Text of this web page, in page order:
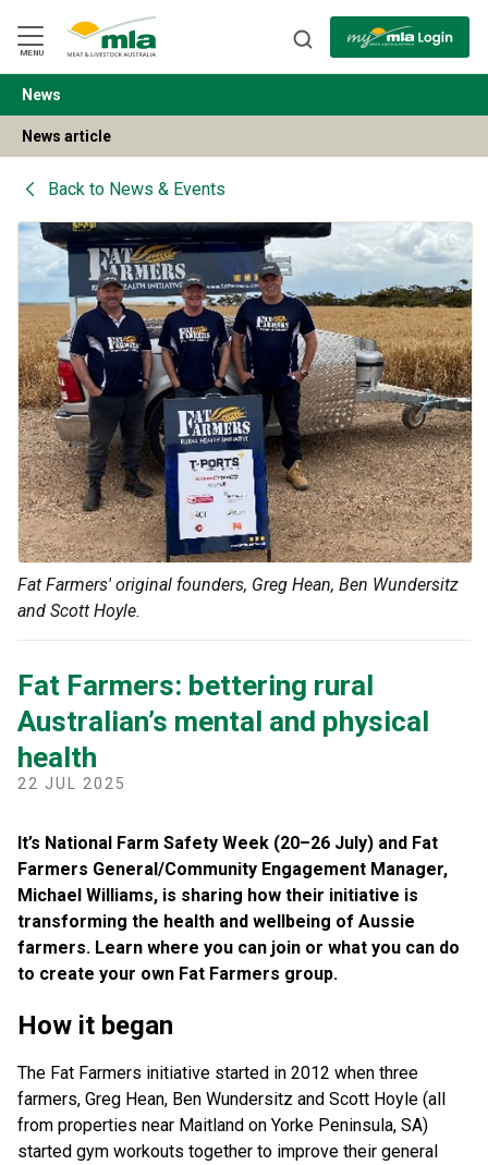
Navigation
Skip
to
Content
MENU
BACK
News
News article
Back to News & Events
Fat Farmers' original founders, Greg Hean, Ben Wundersitz
and Scott Hoyle.
Fat Farmers: bettering rural
Australian’s mental and physical
health
22 JUL 2025
It’s National Farm Safety Week (20–26 July) and Fat
Farmers General/Community Engagement Manager,
Michael Williams, is sharing how their initiative is
transforming the health and wellbeing of Aussie
farmers. Learn where you can join or what you can do
to create your own Fat Farmers group.
How it began
The Fat Farmers initiative started in 2012 when three
farmers, Greg Hean, Ben Wundersitz and Scott Hoyle (all
from properties near Maitland on Yorke Peninsula, SA)
started gym workouts together to improve their general